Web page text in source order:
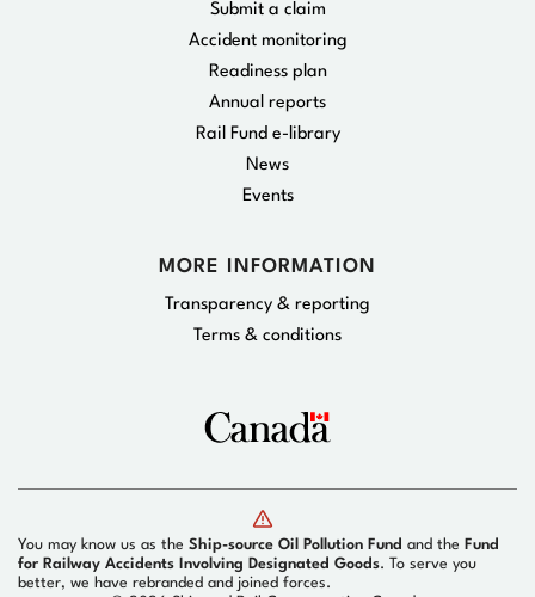
Submit a claim
Accident monitoring
Readiness plan
Annual reports
Rail Fund e-library
News
Events
MORE INFORMATION
Transparency & reporting
Terms & conditions
You may know us as the Ship-source Oil Pollution Fund and the Fund
for Railway Accidents Involving Designated Goods. To serve you
better, we have rebranded and joined forces.